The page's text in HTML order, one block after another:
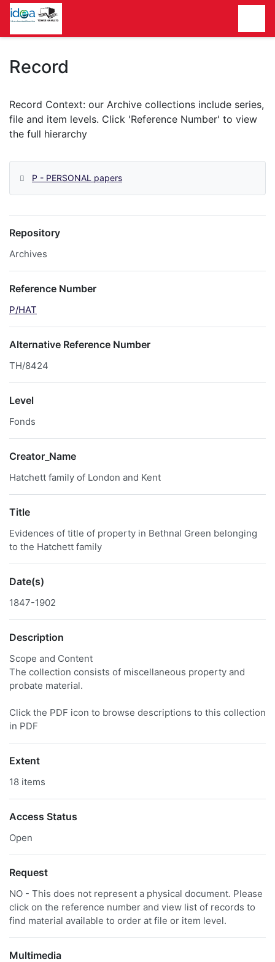
Homepage
Record
P - PERSONAL papers
Repository
Archives
Reference Number
P/HAT
Alternative Reference Number
TH/8424
Level
Fonds
Creator_Name
Hatchett family of London and Kent
Title
Evidences of title of property in Bethnal Green belonging
to the Hatchett family
Date(s)
1847-1902
Description
Scope and Content
The collection consists of miscellaneous property and
probate material.
Click the PDF icon to browse descriptions to this collection
in PDF
Extent
18 items
Access Status
Open
Request
NO - This does not represent a physical document. Please
click on the reference number and view list of records to
find material available to order at file or item level.
Multimedia